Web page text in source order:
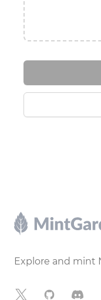
Footer
Explore and mint
X GitHubDiscord